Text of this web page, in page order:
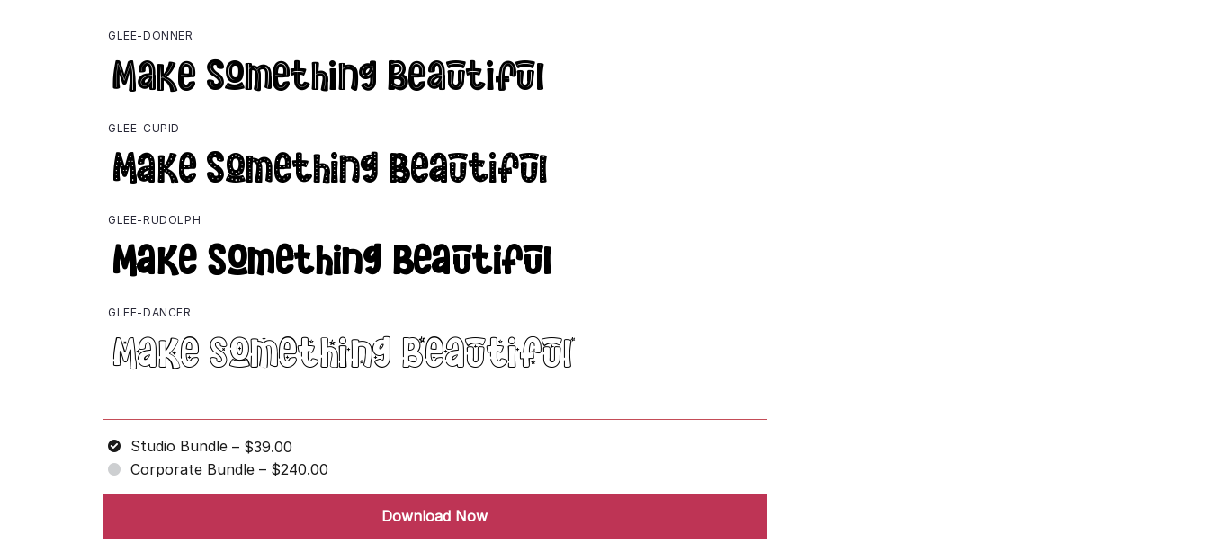
GLEE-DONNER
GLEE-CUPID
GLEE-RUDOLPH
GLEE-DANCER
Studio Bundle – $39.00
Corporate Bundle – $240.00
Download Now